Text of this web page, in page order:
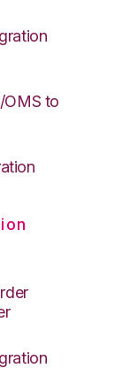
OMS to